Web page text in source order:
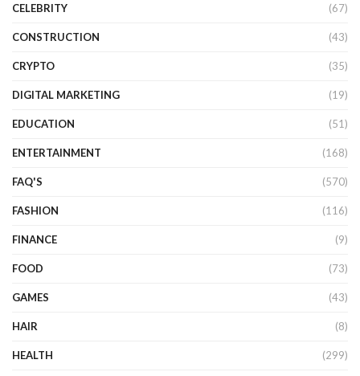
CELEBRITY (67)
CONSTRUCTION (43)
CRYPTO (35)
DIGITAL MARKETING (19)
EDUCATION (51)
ENTERTAINMENT (168)
FAQ'S (570)
FASHION (116)
FINANCE (9)
FOOD (73)
GAMES (43)
HAIR (8)
HEALTH (299)